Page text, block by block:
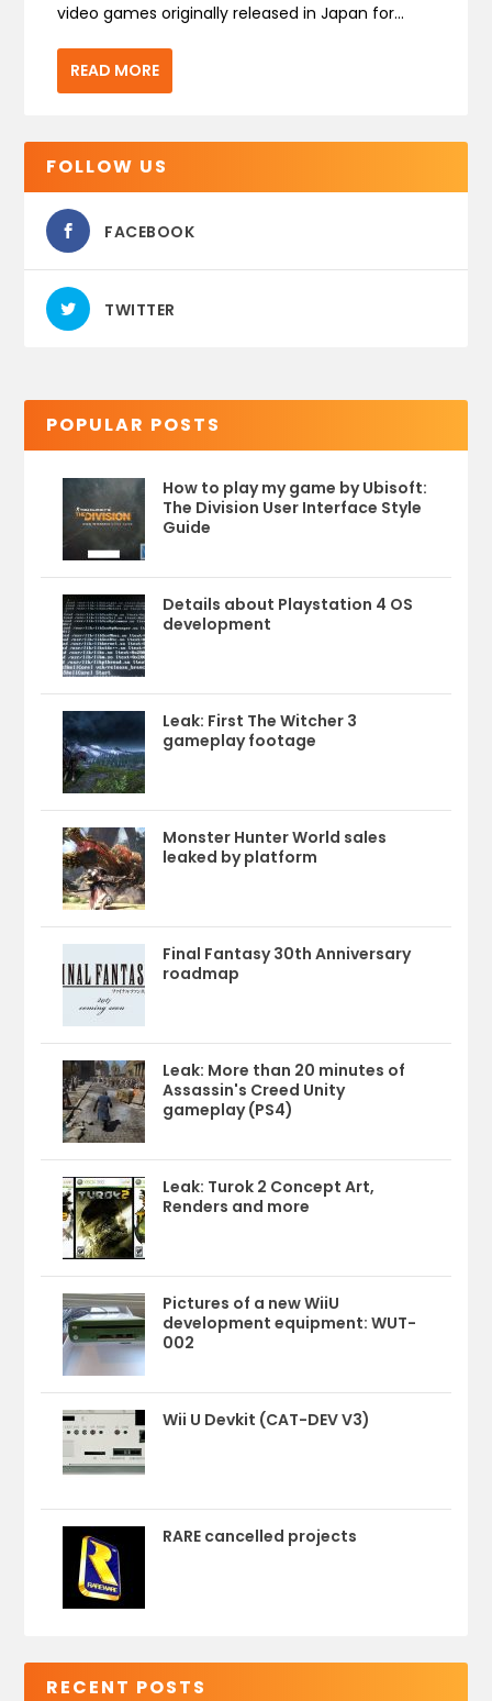
video games originally released in Japan for...
READ MORE
FOLLOW US
FACEBOOK
TWITTER
POPULAR POSTS
How to play my game by Ubisoft:
The Division User Interface Style
Guide
Details about Playstation 4 OS
development
Leak: First The Witcher 3
gameplay footage
Monster Hunter World sales
leaked by platform
Final Fantasy 30th Anniversary
roadmap
Leak: More than 20 minutes of
Assassin's Creed Unity
gameplay (PS4)
Leak: Turok 2 Concept Art,
Renders and more
Pictures of a new WiiU
development equipment: WUT-
002
Wii U Devkit (CAT-DEV V3)
RARE cancelled projects
RECENT POSTS